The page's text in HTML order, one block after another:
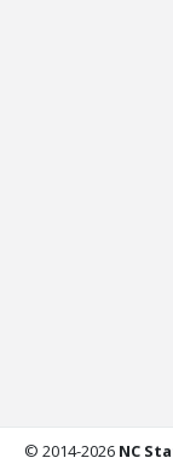
© 2014-2026 NC